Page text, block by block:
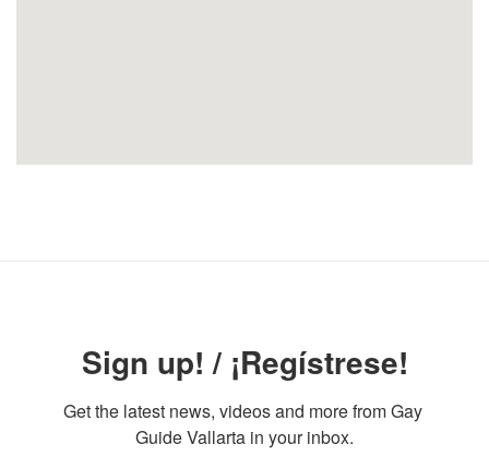
Sign up! / ¡Regístrese!
Get the latest news, videos and more from Gay
Guide Vallarta in your inbox.